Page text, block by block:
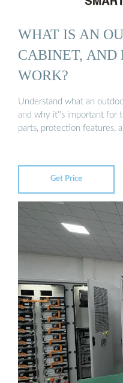
WHAT IS AN
CABINET, AND
WORK?
Understand what an
and why it''s important for
parts, protection features,
Get Price